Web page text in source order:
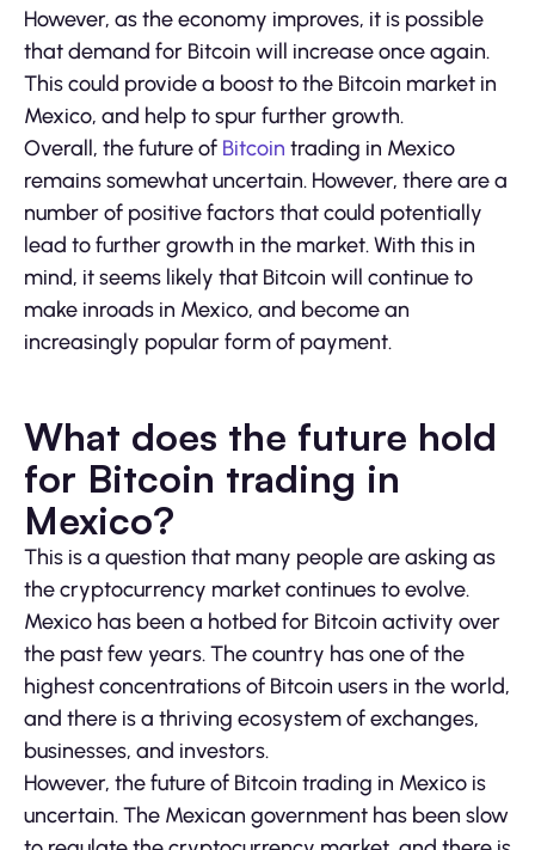
However, as the economy improves, it is possible
that demand for Bitcoin will increase once again.
This could provide a boost to the Bitcoin market in
Mexico, and help to spur further growth.
Overall, the future of Bitcoin trading in Mexico
remains somewhat uncertain. However, there are a
number of positive factors that could potentially
lead to further growth in the market. With this in
mind, it seems likely that Bitcoin will continue to
make inroads in Mexico, and become an
increasingly popular form of payment.
What does the future hold
for Bitcoin trading in
Mexico?
This is a question that many people are asking as
the cryptocurrency market continues to evolve.
Mexico has been a hotbed for Bitcoin activity over
the past few years. The country has one of the
highest concentrations of Bitcoin users in the world,
and there is a thriving ecosystem of exchanges,
businesses, and investors.
However, the future of Bitcoin trading in Mexico is
uncertain. The Mexican government has been slow